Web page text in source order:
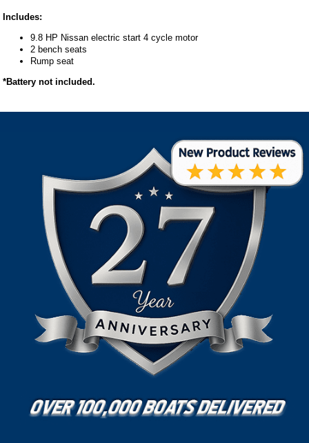
Includes:
9.8 HP Nissan electric start 4 cycle motor
2 bench seats
Rump seat
*Battery not included.